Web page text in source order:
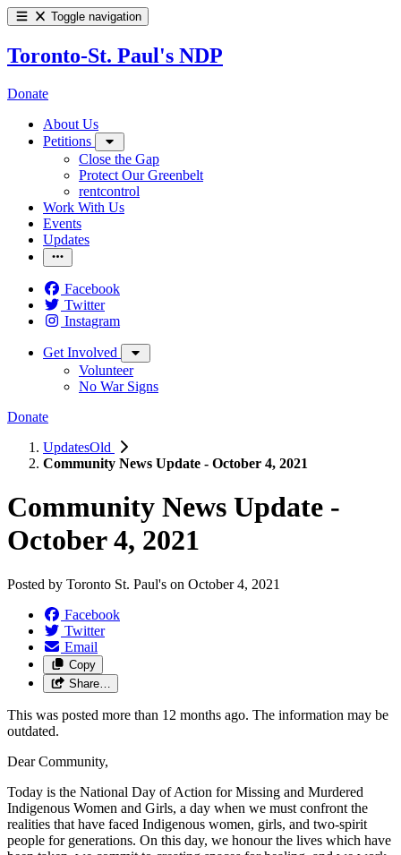
Toggle navigation
Toronto-St. Paul's NDP
Donate
About Us
Petitions
Close the Gap
Protect Our Greenbelt
rentcontrol
Work With Us
Events
Updates
Facebook
Twitter
Instagram
Get Involved
Volunteer
No War Signs
Donate
UpdatesOld
Community News Update - October 4, 2021
Community News Update -
October 4, 2021
Posted by Toronto St. Paul's on October 4, 2021
Facebook
Twitter
Email
Copy
Share…
This was posted more than 12 months ago. The information may be
outdated.
Dear Community,
Today is the National Day of Action for Missing and Murdered
Indigenous Women and Girls, a day when we must confront the
realities that have faced Indigenous women, girls, and two-spirit
people for generations. On this day, we honour the lives which have